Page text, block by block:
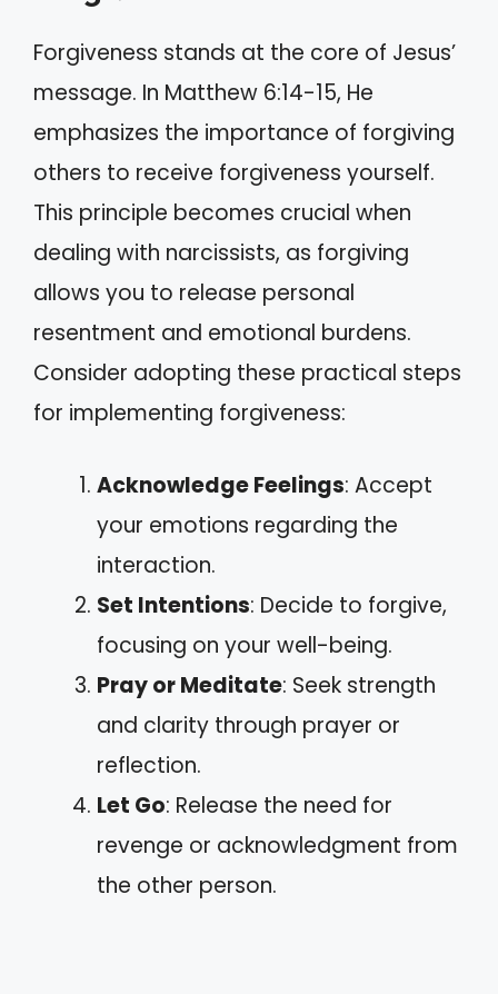
Forgiveness stands at the core of Jesus’
message. In Matthew 6:14-15, He
emphasizes the importance of forgiving
others to receive forgiveness yourself.
This principle becomes crucial when
dealing with narcissists, as forgiving
allows you to release personal
resentment and emotional burdens.
Consider adopting these practical steps
for implementing forgiveness:
Acknowledge Feelings: Accept
your emotions regarding the
interaction.
Set Intentions: Decide to forgive,
focusing on your well-being.
Pray or Meditate: Seek strength
and clarity through prayer or
reflection.
Let Go: Release the need for
revenge or acknowledgment from
the other person.